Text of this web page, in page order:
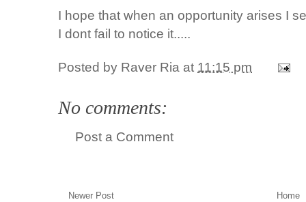
I hope that when an opportunity arises I
I dont fail to notice it.....
Posted by Raver Ria at 11:15 pm
No comments:
Post a Comment
Newer Post Home